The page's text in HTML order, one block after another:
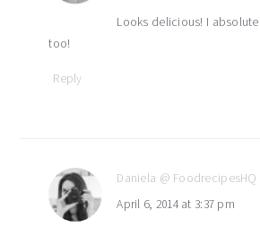
Looks delicious! I
too!
Reply
Daniela @ FoodrecipesHQ
April 6, 2014 at 3:37 pm